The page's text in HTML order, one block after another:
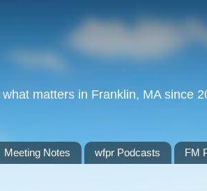
matters in Franklin, MA since
Meeting Notes wfpr Podcasts FM